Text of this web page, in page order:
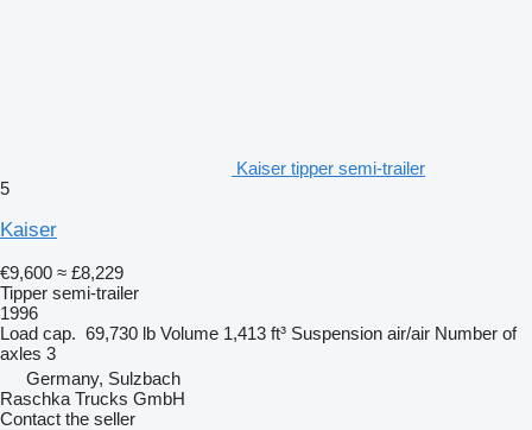
Kaiser tipper semi-trailer
5
Kaiser
€9,600 ≈ £8,229
Tipper semi-trailer
1996
Load cap. 69,730 lb Volume 1,413 ft³ Suspension air/air Number of
axles 3
Germany, Sulzbach
Raschka Trucks GmbH
Contact the seller